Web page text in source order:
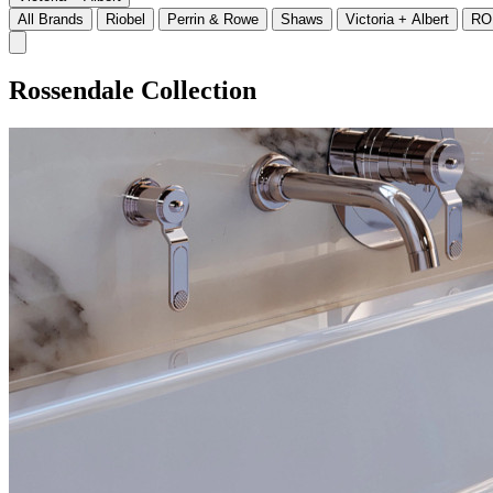
All Brands
Riobel Perrin & Rowe Shaws Victoria + Albert
Rossendale Collection